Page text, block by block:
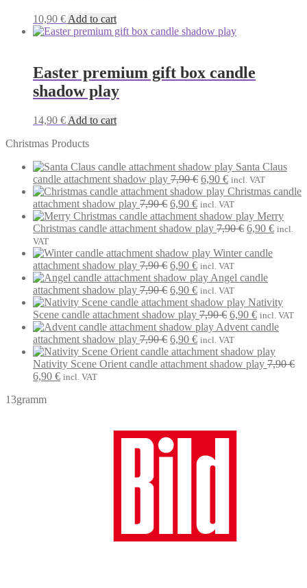
10,90 € Add to cart
Easter premium gift box candle
shadow play
14,90 € Add to cart
Christmas Products
Santa Claus
candle attachment shadow play 7,90€ Original
price
was:
7,90 €.
6,90 €Current
price
is:
6,90 €.
incl. VAT
Christmas candle
attachment shadow play 7,90€ Original
price
was:
6,90 €Current
price
is:
incl. VAT
Merry
Christmas candle attachment shadow play 7,90€ Original
was:
6,90 €Current
incl.
VAT
Winter candle
attachment shadow play 7,90€ Original
price
was:
7,90 €.
6,90 €Current
price
is:
6,90 €.
incl. VAT
Angel candle
attachment shadow play 7,90€ Original
price
was:
7,90 €.
6,90 €Current
price
is:
6,90 €.
incl. VAT
Nativity
Scene candle attachment shadow play 7,90€ Original
price
was:
7,90 €.
6,90 €Current
price
6,90 €.
incl. VAT
Advent candle
attachment shadow play 7,90€ Original
price
was:
6,90 €Current
price
is:
incl. VAT
Nativity Scene Orient candle attachment shadow play 7,90€
Original
was:
6,90 €Current
incl. VAT
13gramm